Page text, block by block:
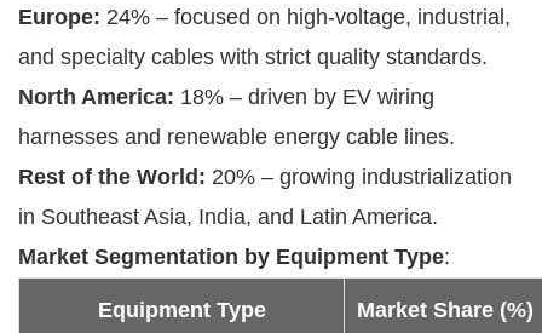
Europe: 24% – focused on high-voltage, industrial,
and specialty cables with strict quality standards.
North America: 18% – driven by EV wiring
harnesses and renewable energy cable lines.
Rest of the World: 20% – growing industrialization
in Southeast Asia, India, and Latin America.
Market Segmentation by Equipment Type:
Equipment Type Market Share (%)